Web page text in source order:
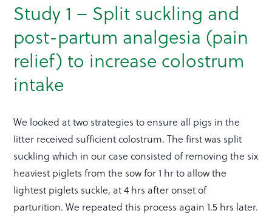
Study 1 – Split suckling and
post-partum analgesia (pain
relief) to increase colostrum
intake
We looked at two strategies to ensure all pigs in the
litter received sufficient colostrum. The first was split
suckling which in our case consisted of removing the six
heaviest piglets from the sow for 1 hr to allow the
lightest piglets suckle, at 4 hrs after onset of
parturition. We repeated this process again 1.5 hrs later.